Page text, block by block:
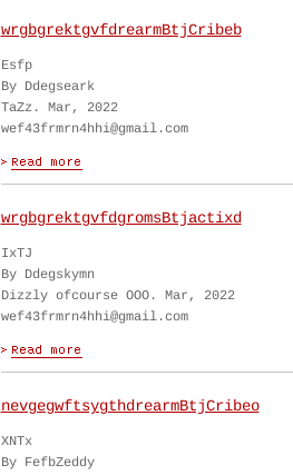
wrgbgrektgvfdrearmBtjCribeb
Esfp
By Ddegseark
TaZz. Mar, 2022
wef43frmrn4hhi@gmail.com
wrgbgrektgvfdgromsBtjactixd
IxTJ
By Ddegskymn
Dizzly ofcourse OOO. Mar, 2022
wef43frmrn4hhi@gmail.com
nevgegwftsygthdrearmBtjCribeo
XNTx
By FefbZeddy